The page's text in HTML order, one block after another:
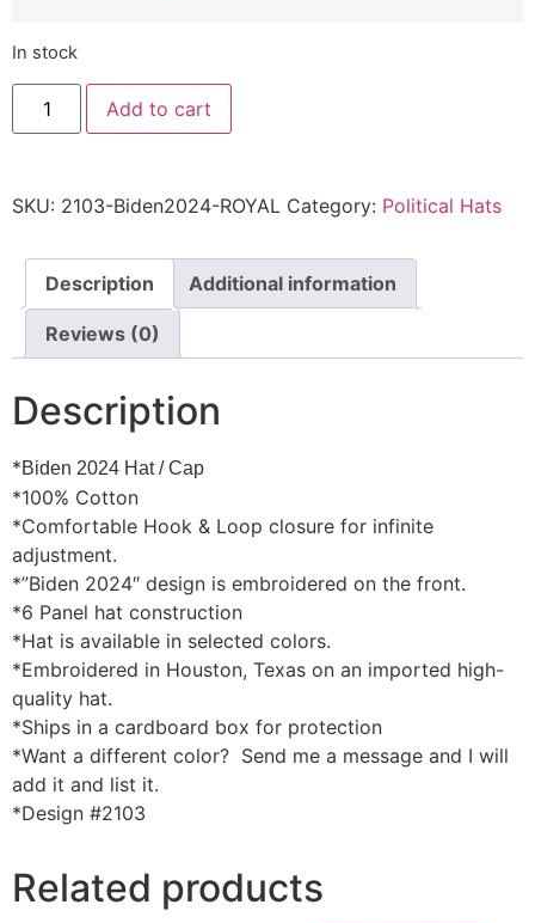
In stock
Joe
Biden
2024
-
embroidered
2103
Embroidered
Adjustable
Cap
quantity
Add to cart
SKU: 2103-Biden2024-ROYAL Category: Political Hats
Description Additional information
Reviews (0)
Description
*Biden 2024 Hat / Cap
*100% Cotton
*Comfortable Hook & Loop closure for infinite
adjustment.
*”Biden 2024″ design is embroidered on the front.
*6 Panel hat construction
*Hat is available in selected colors.
*Embroidered in Houston, Texas on an imported high-
quality hat.
*Ships in a cardboard box for protection
*Want a different color? Send me a message and I will
add it and list it.
*Design #2103
Related products